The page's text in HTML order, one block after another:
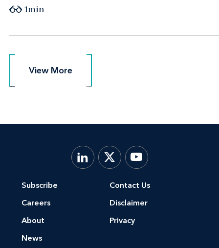
1min
View More
View More
Subscribe
Careers
About
News
Contact Us
Disclaimer
Privacy